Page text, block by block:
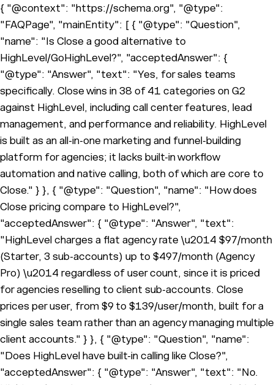
{ "@context": "https://schema.org", "@type":
"FAQPage", "mainEntity": [ { "@type": "Question",
"name": "Is Close a good alternative to
HighLevel/GoHighLevel?", "acceptedAnswer": {
"@type": "Answer", "text": "Yes, for sales teams
specifically. Close wins in 38 of 41 categories on G2
against HighLevel, including call center features, lead
management, and performance and reliability. HighLevel
is built as an all-in-one marketing and funnel-building
platform for agencies; it lacks built-in workflow
automation and native calling, both of which are core to
Close." } }, { "@type": "Question", "name": "How does
Close pricing compare to HighLevel?",
"acceptedAnswer": { "@type": "Answer", "text":
"HighLevel charges a flat agency rate \u2014 $97/month
(Starter, 3 sub-accounts) up to $497/month (Agency
Pro) \u2014 regardless of user count, since it is priced
for agencies reselling to client sub-accounts. Close
prices per user, from $9 to $139/user/month, built for a
single sales team rather than an agency managing multiple
client accounts." } }, { "@type": "Question", "name":
"Does HighLevel have built-in calling like Close?",
"acceptedAnswer": { "@type": "Answer", "text": "No.